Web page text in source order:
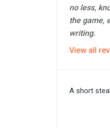
no less,
the game,
writing.
View all
A short